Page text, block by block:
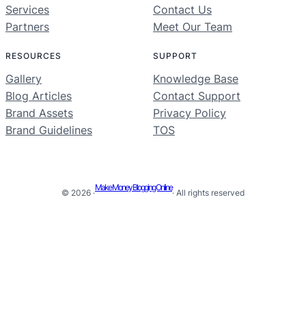
Services
Partners
Contact Us
Meet Our Team
RESOURCES
Gallery
Blog Articles
Brand Assets
Brand Guidelines
SUPPORT
Knowledge Base
Contact Support
Privacy Policy
TOS
© 2026 ·
Make Money Blogging Online
· All rights reserved